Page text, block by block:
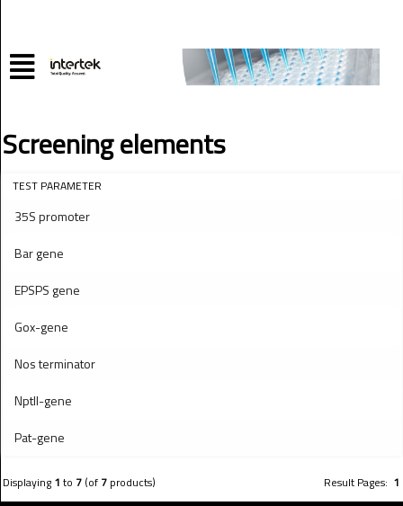
Screening elements
TEST PARAMETER
35S promoter
Bar gene
EPSPS gene
Gox-gene
Nos terminator
NptII-gene
Pat-gene
Displaying 1 to 7 (of 7 products) Result Pages: 1